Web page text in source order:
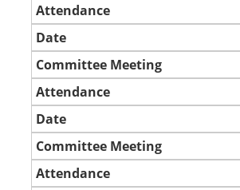
Attendance
Date
Committee Meeting
Attendance
Date
Committee Meeting
Attendance